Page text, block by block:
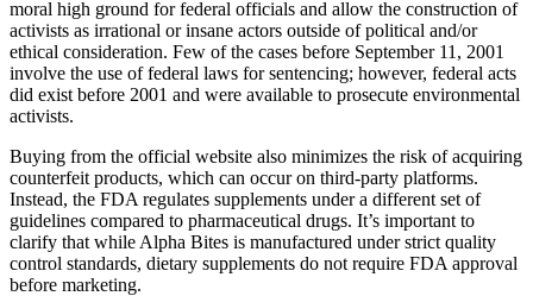
moral high ground for federal officials and allow the construction of
activists as irrational or insane actors outside of political and/or
ethical consideration. Few of the cases before September 11, 2001
involve the use of federal laws for sentencing; however, federal acts
did exist before 2001 and were available to prosecute environmental
activists.
Buying from the official website also minimizes the risk of acquiring
counterfeit products, which can occur on third-party platforms.
Instead, the FDA regulates supplements under a different set of
guidelines compared to pharmaceutical drugs. It’s important to
clarify that while Alpha Bites is manufactured under strict quality
control standards, dietary supplements do not require FDA approval
before marketing.